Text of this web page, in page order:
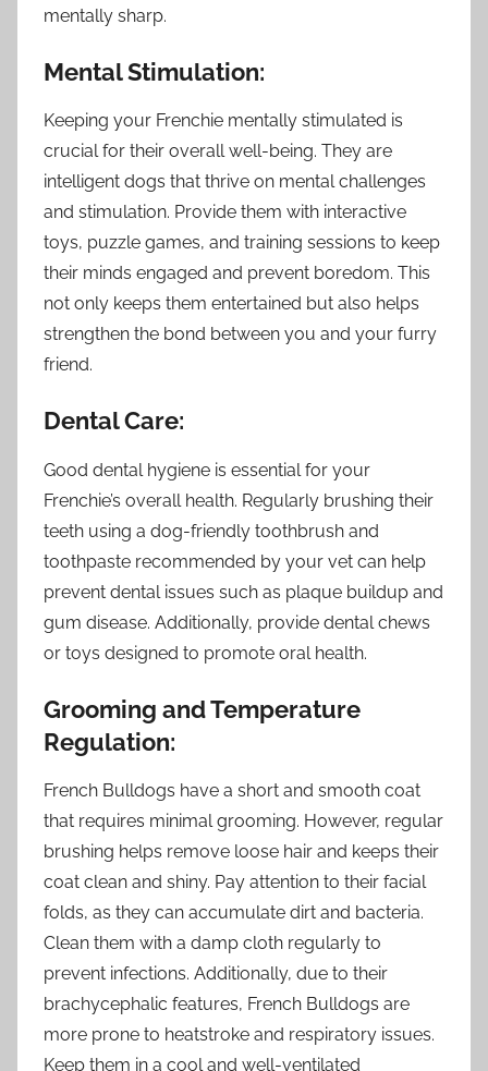
mentally sharp.
Mental Stimulation:
Keeping your Frenchie mentally stimulated is
crucial for their overall well-being. They are
intelligent dogs that thrive on mental challenges
and stimulation. Provide them with interactive
toys, puzzle games, and training sessions to keep
their minds engaged and prevent boredom. This
not only keeps them entertained but also helps
strengthen the bond between you and your furry
friend.
Dental Care:
Good dental hygiene is essential for your
Frenchie’s overall health. Regularly brushing their
teeth using a dog-friendly toothbrush and
toothpaste recommended by your vet can help
prevent dental issues such as plaque buildup and
gum disease. Additionally, provide dental chews
or toys designed to promote oral health.
Grooming and Temperature
Regulation:
French Bulldogs have a short and smooth coat
that requires minimal grooming. However, regular
brushing helps remove loose hair and keeps their
coat clean and shiny. Pay attention to their facial
folds, as they can accumulate dirt and bacteria.
Clean them with a damp cloth regularly to
prevent infections. Additionally, due to their
brachycephalic features, French Bulldogs are
more prone to heatstroke and respiratory issues.
Keep them in a cool and well-ventilated